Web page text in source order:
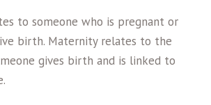
to someone who is pregnant or
birth. Maternity relates to the
gives birth and is linked to